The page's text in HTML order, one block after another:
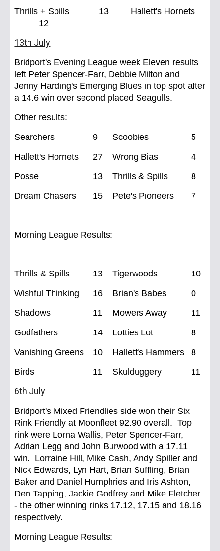
Thrills + Spills 13 Hallett's Hornets
12
13th July
Bridport's Evening League week Eleven results
left Peter Spencer-Farr, Debbie Milton and
Jenny Harding's Emerging Blues in top spot after
a 14.6 win over second placed Seagulls.
Other results:
Searchers
9 Scoobies
5
Hallett's Hornets
27 Wrong Bias
4
Posse
13 Thrills & Spills
8
Dream Chasers
15 Pete's Pioneers 7
Morning League Results:
Thrills & Spills 13 Tigerwoods
10
Wishful Thinking
16 Brian's Babes
0
Shadows
11 Mowers Away
11
Godfathers
14 Lotties Lot
8
Vanishing Greens
10 Hallett's Hammers
8
Birds
11 Skulduggery 11
6th Ju ly
Bridport's Mixed Friendlies side won their Six
Rink Friendly at Moonfleet 92.90 overall. Top
rink were Lorna Wallis, Peter Spencer-Farr,
Adrian Legg and John Burwood with a 17.11
win. Lorraine Hill, Mike Cash, Andy Spiller and
Nick Edwards, Lyn Hart, Brian Suffling, Brian
Baker and Daniel Humphries and Iris Ashton,
Den Tapping, Jackie Godfrey and Mike Fletcher
- the other winning rinks 17.12, 17.15 and 18.16
respectively.
Morning League Results: